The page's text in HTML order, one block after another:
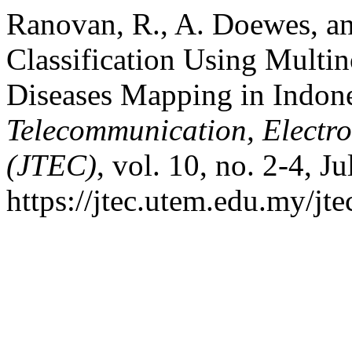
Ranovan, R., A. Doewes,
Classification Using
Diseases Mapping in
Telecommunication,
(JTEC), vol. 10, no. 2-4,
https://jtec.utem.edu.my/